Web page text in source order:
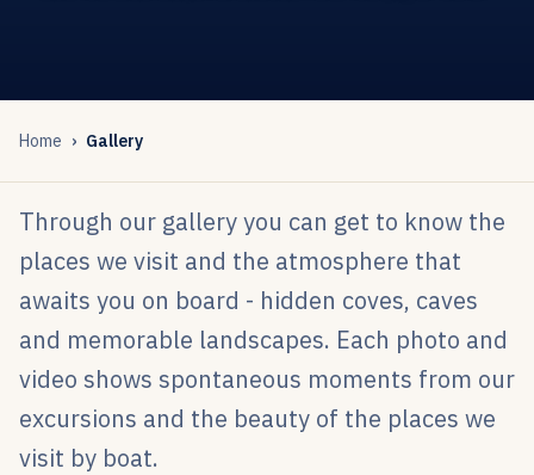
Home Gallery
Through our gallery you can get to know the
places we visit and the atmosphere that
awaits you on board - hidden coves, caves
and memorable landscapes. Each photo and
video shows spontaneous moments from our
excursions and the beauty of the places we
visit by boat.